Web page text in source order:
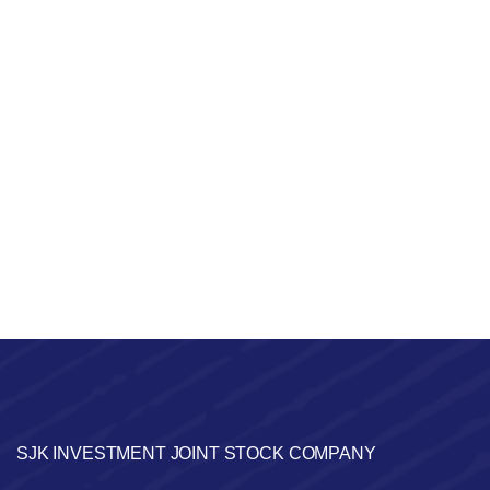
SJK INVESTMENT JOINT STOCK COMPANY